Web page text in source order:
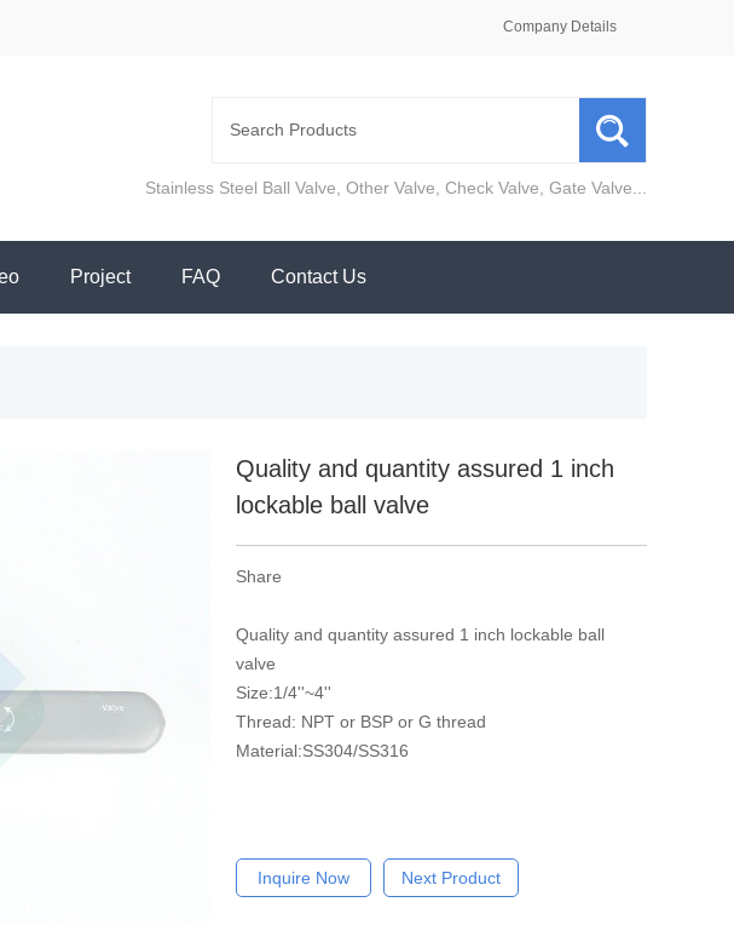
Company Details
Stainless Steel Ball Valve Other Valve Check Valve Gate Valve
Project FAQ Contact Us
Quality and quantity assured 1 inch
lockable ball valve
Share
Quality and quantity assured 1 inch lockable ball
valve
Size:1/4''~4''
Thread: NPT or BSP or G thread
Material:SS304/SS316
Inquire Now Next Product